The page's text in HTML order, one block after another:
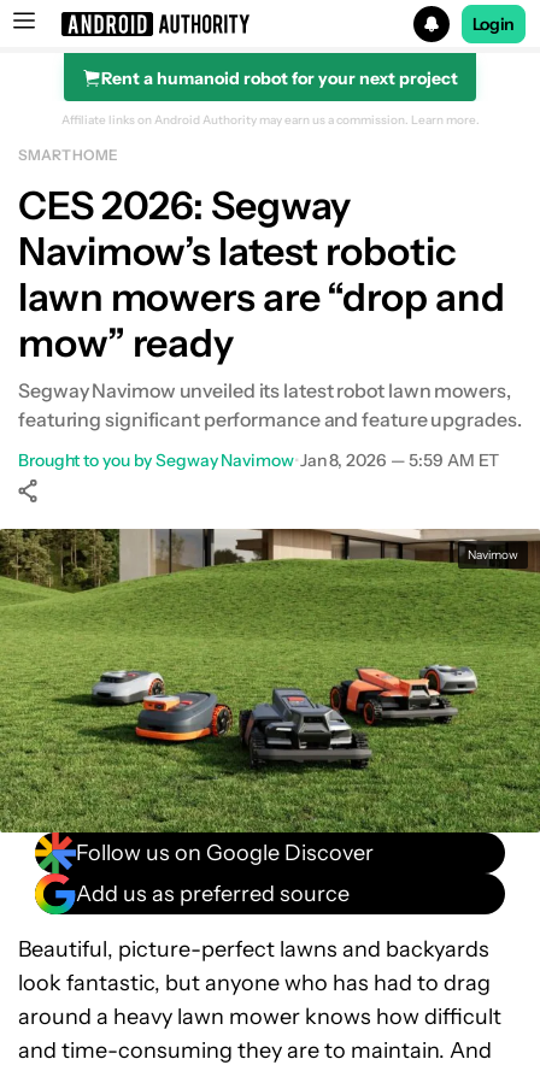
Search results for
Login
Rent a humanoid robot for your next project
Affiliate links on Android Authority may earn us a commission. Learn more.
SMART HOME
CES 2026: Segway
Navimow’s latest robotic
lawn mowers are “drop and
mow” ready
Segway Navimow unveiled its latest robot lawn mowers,
featuring significant performance and feature upgrades.
Brought to you by Segway Navimow•Jan 8, 2026 — 5:59 AM ET
Facebook
0Shares
X 0 SharesWhatsApp
0Shares
Show More
Navimow
Follow us on Google Discover
Add us as preferred source
Beautiful, picture-perfect lawns and backyards
look fantastic, but anyone who has had to drag
around a heavy lawn mower knows how difficult
and time-consuming they are to maintain. And